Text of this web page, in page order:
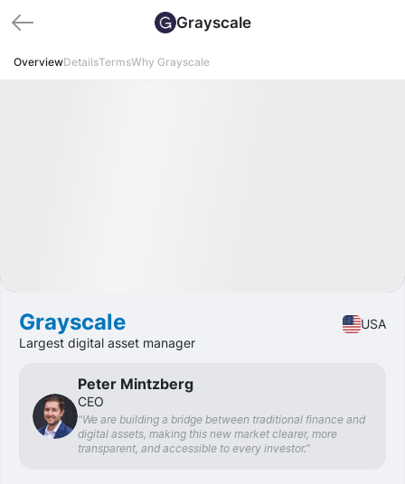
Grayscale
OverviewDetailsTermsWhy Grayscale
Grayscale
USA
Largest digital asset manager
Peter Mintzberg
CEO
“We are building a bridge between traditional finance and
digital assets, making this new market clearer, more
transparent, and accessible to every investor.”